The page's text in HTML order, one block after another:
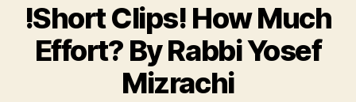
!Short Clips! How Much
Effort? By Rabbi Yosef
Mizrachi